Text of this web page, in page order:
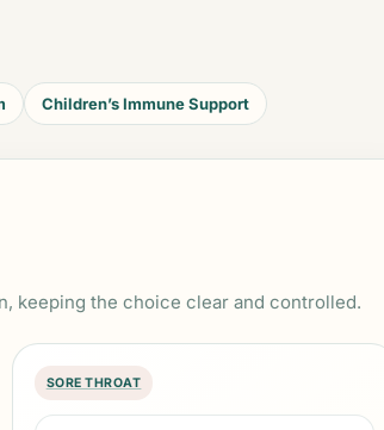
Children’s Immune Support
keeping the choice clear and controlled.
SORE THROAT